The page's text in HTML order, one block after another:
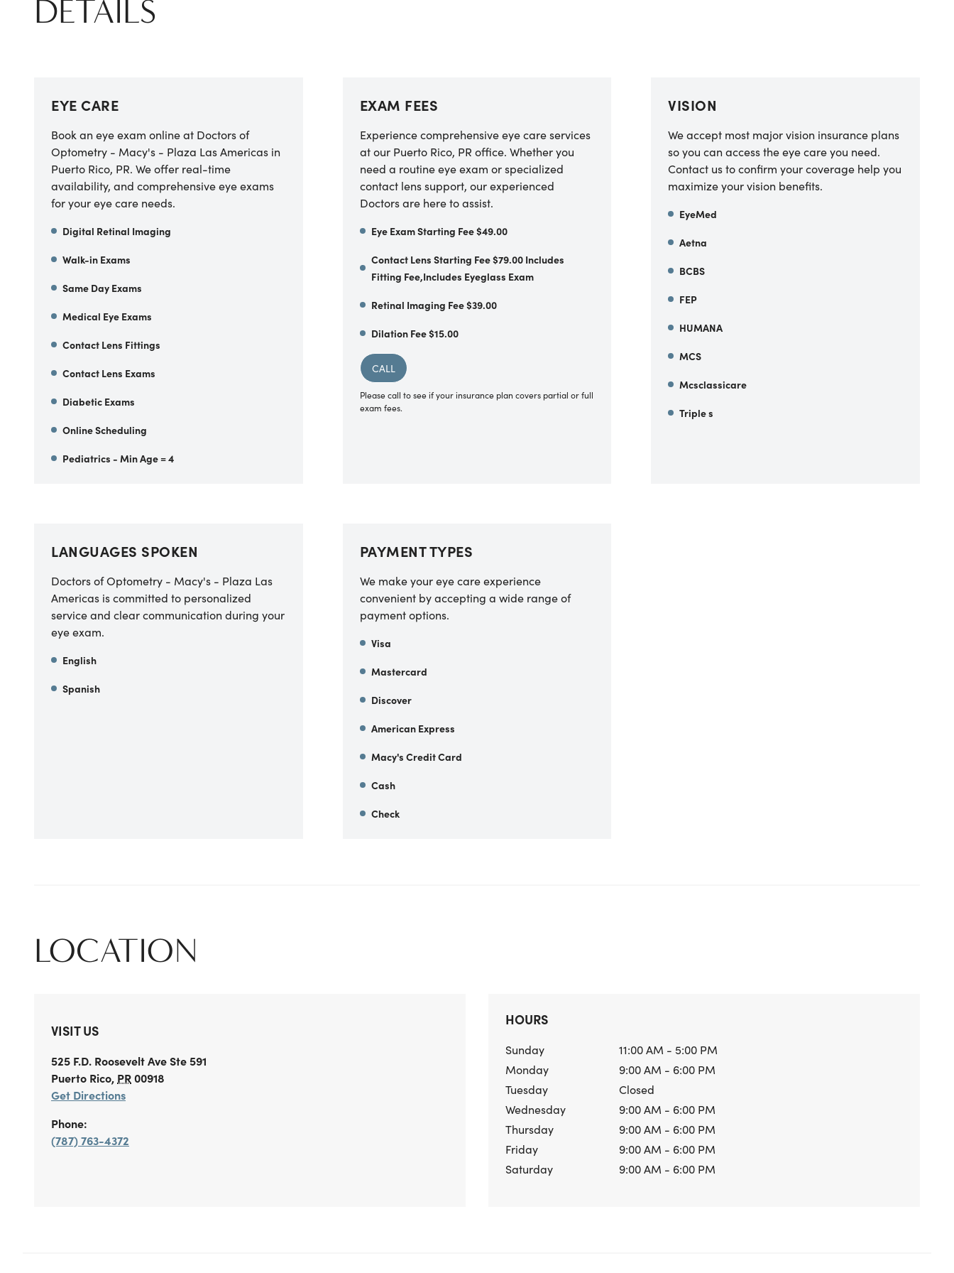
DETAILS
EYE CARE
Book an eye exam online at Doctors of
Optometry - Macy's - Plaza Las Americas in
Puerto Rico, PR. We offer real-time
availability, and comprehensive eye exams
for your eye care needs.
Digital Retinal Imaging
Walk-in Exams
Same Day Exams
Medical Eye Exams
Contact Lens Fittings
Contact Lens Exams
Diabetic Exams
Online Scheduling
Pediatrics - Min Age = 4
EXAM FEES
Experience comprehensive eye care services
at our Puerto Rico, PR office. Whether you
need a routine eye exam or specialized
contact lens support, our experienced
Doctors are here to assist.
Eye Exam Starting Fee $49.00
Contact Lens Starting Fee $79.00 Includes
Fitting Fee,Includes Eyeglass Exam
Retinal Imaging Fee $39.00
Dilation Fee $15.00
CALL
Please call to see if your insurance plan covers partial or full
exam fees.
VISION
We accept most major vision insurance plans
so you can access the eye care you need.
Contact us to confirm your coverage help you
maximize your vision benefits.
EyeMed
Aetna
BCBS
FEP
HUMANA
MCS
Mcsclassicare
Triple s
LANGUAGES SPOKEN
Doctors of Optometry - Macy's - Plaza Las
Americas is committed to personalized
service and clear communication during your
eye exam.
English
Spanish
PAYMENT TYPES
We make your eye care experience
convenient by accepting a wide range of
payment options.
Visa
Mastercard
Discover
American Express
Macy's Credit Card
Cash
Check
LOCATION
VISIT US
525 F.D. Roosevelt AveSte 591
Puerto Rico, PR00918
Get Directions
Phone:
(787) 763-4372
HOURS
Sunday
11:00 AM - 5:00 PM
Monday
9:00 AM - 6:00 PM
Tuesday
Closed
Wednesday
9:00 AM - 6:00 PM
Thursday
9:00 AM - 6:00 PM
Friday
9:00 AM - 6:00 PM
Saturday
9:00 AM - 6:00 PM